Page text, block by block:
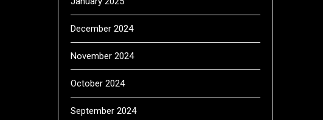
December 2024
November 2024
October 2024
September 2024